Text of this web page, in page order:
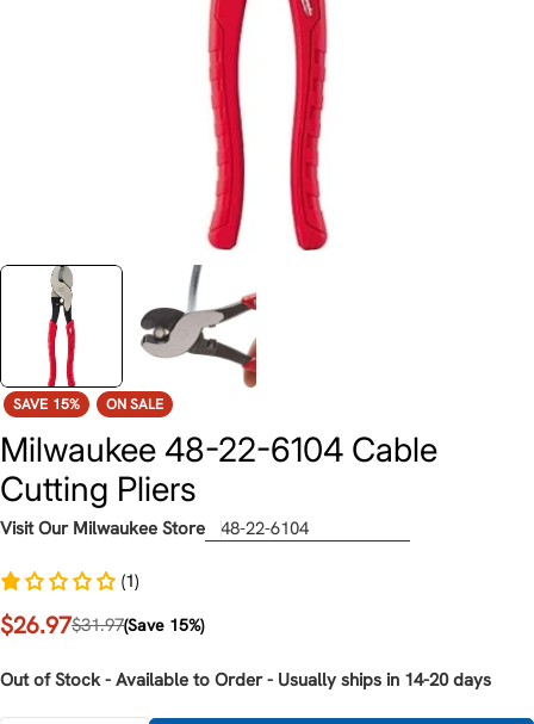
SAVE 15% ON SALE
Milwaukee 48-22-6104 Cable
Cutting Pliers
Visit Our Milwaukee Store 48-22-6104
(1)
Sale
$26.97
Regular$31.97(Save 15%)
Out of Stock - Available to Order - Usually ships in 14-20 days